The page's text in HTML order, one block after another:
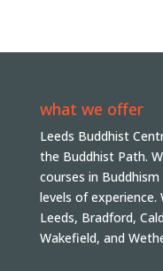
what we offer
Leeds Buddhist
the Buddhist Path.
courses in
levels of
Leeds, Bradford,
Wakefield, and